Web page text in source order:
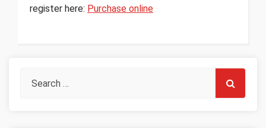
register here: Purchase online